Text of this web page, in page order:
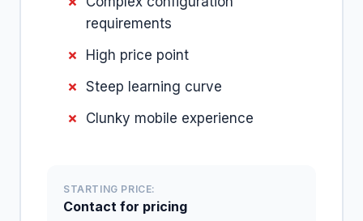
requirements
High price point
Steep learning curve
Clunky mobile experience
STARTING PRICE:
Contact for pricing